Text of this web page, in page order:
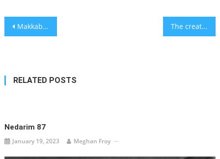
Post
Makkabi Berlin, soccer club founded by Holocaust survivors, is about to make Jewish history in Germany The creator of ‘Planet of the Bass,’ TikTok’s hit of the summer, has made a series of Jewish characters, too
RELATED POSTS
Nedarim 87
January 19, 2023 Meghan Froy